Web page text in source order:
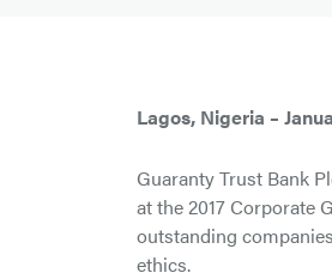
Lagos, Nigeria –
Guaranty Trust Bank
at the 2017 Corporate
outstanding
ethics.